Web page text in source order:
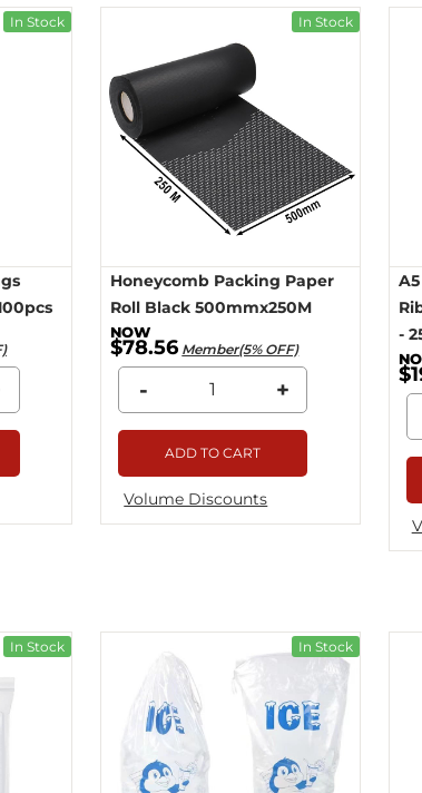
In Stock In Stock
Honeycomb Packing Paper
Roll Black 500mmx250M
$78.56 Member(5% OFF)
- +
ADD TO CART
Volume Discounts
-
In Stock In Stock